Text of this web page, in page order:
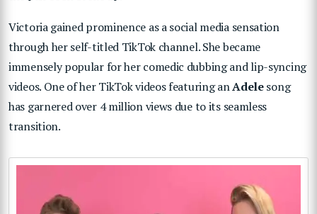
Victoria gained prominence as a social media sensation
through her self-titled TikTok channel. She became
immensely popular for her comedic dubbing and lip-syncing
videos. One of her TikTok videos featuring anAdelesong
has garnered over 4 million views due to its seamless
transition.